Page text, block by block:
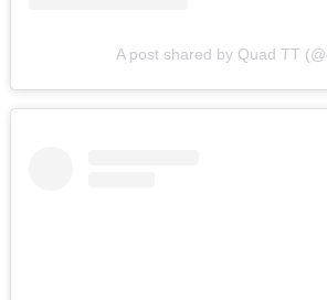
A post shared by Quad TT